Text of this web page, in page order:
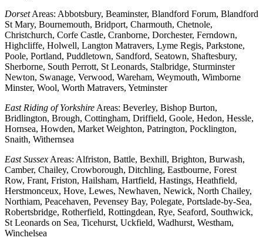
DorsetAreas: Abbotsbury, Beaminster, Blandford Forum, Blandford
St Mary, Bournemouth, Bridport, Charmouth, Chetnole,
Christchurch, Corfe Castle, Cranborne, Dorchester, Ferndown,
Highcliffe, Holwell, Langton Matravers, Lyme Regis, Parkstone,
Poole, Portland, Puddletown, Sandford, Seatown, Shaftesbury,
Sherborne, South Perrott, St Leonards, Stalbridge, Sturminster
Newton, Swanage, Verwood, Wareham, Weymouth, Wimborne
Minster, Wool, Worth Matravers, Yetminster
East Riding of Yorkshire Areas: Beverley, Bishop Burton,
Bridlington, Brough, Cottingham, Driffield, Goole, Hedon, Hessle,
Hornsea, Howden, Market Weighton, Patrington, Pocklington,
Snaith, Withernsea
East Sussex Areas: Alfriston, Battle, Bexhill, Brighton, Burwash,
Camber, Chailey, Crowborough, Ditchling, Eastbourne, Forest
Row, Frant, Friston, Hailsham, Hartfield, Hastings, Heathfield,
Herstmonceux, Hove, Lewes, Newhaven, Newick, North Chailey,
Northiam, Peacehaven, Pevensey Bay, Polegate, Portslade-by-Sea,
Robertsbridge, Rotherfield, Rottingdean, Rye, Seaford, Southwick,
St Leonards on Sea, Ticehurst, Uckfield, Wadhurst, Westham,
Winchelsea